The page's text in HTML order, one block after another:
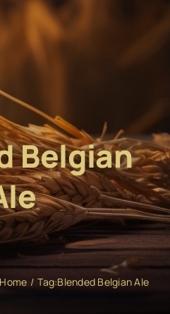
Belgian
Home Tag:Blended Belgian Ale